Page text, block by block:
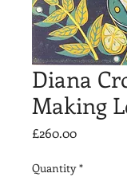
Diana
Making
£260.00Price
Quantity *